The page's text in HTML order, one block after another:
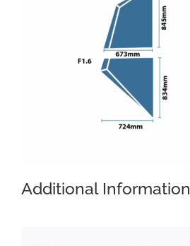
Additional Information